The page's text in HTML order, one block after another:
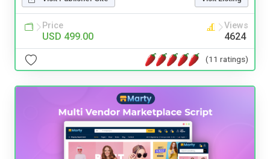
Price
USD 499.00
Views
4624
(11 ratings)